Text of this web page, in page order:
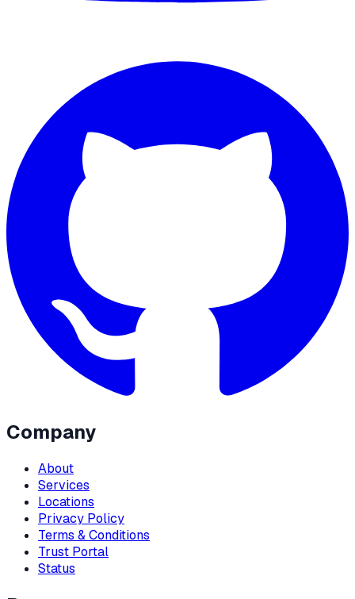
Company
About
Services
Locations
Privacy Policy
Terms & Conditions
Trust Portal
Status